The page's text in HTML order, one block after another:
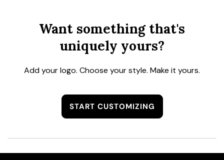
Want something that's
uniquely yours?
Add your logo. Choose your style. Make it yours.
START CUSTOMIZING